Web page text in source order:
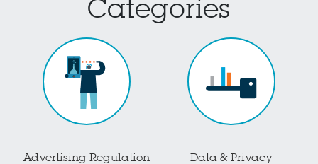
Categories
Advertising Regulation Data & Privacy